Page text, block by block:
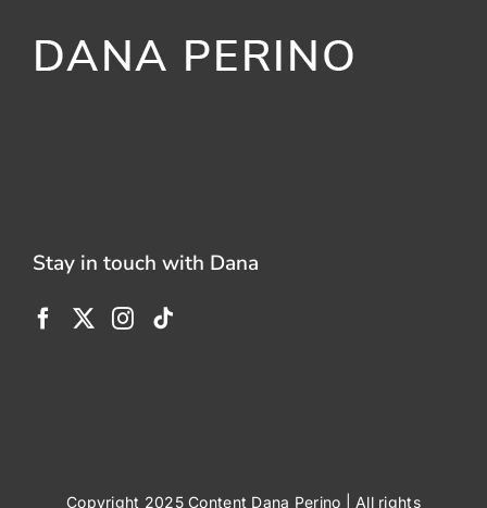
Stay in touch with Dana
Copyright 2025 Content Dana Perino | All rights